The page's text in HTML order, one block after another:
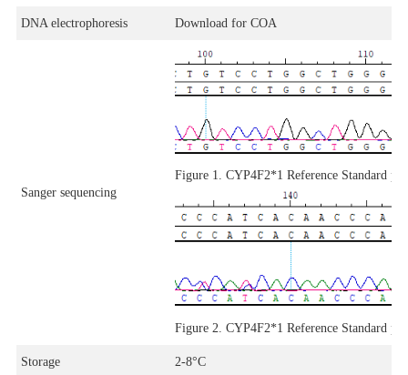
DNA electrophoresis Download for COA
Sanger sequencing
Figure 1. CYP4F2*1 Reference Standard
Figure 2. CYP4F2*1 Reference Standard
Storage 2-8°C